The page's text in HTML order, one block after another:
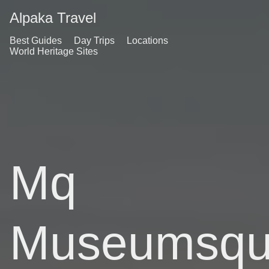
Alpaka Travel
Best Guides Day Trips
Locations
World Heritage Sites
Mq